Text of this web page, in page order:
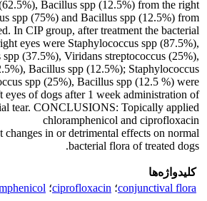
Bacillus spp (12.5%) from the right
spp (75%) and Bacillus spp (12.5%) from
In CIP group, after treatment the bacterial
eyes were Staphylococcus spp (87.5%),
spp (37.5%), Viridans streptococcus (25%),
Bacillus spp (12.5%); Staphylococcus
spp (25%), Bacillus spp (12.5 %) were
eyes of dogs after 1 week administration of
tear. CONCLUSIONS: Topically applied
chloramphenicol and ciprofloxacin
changes in or detrimental effects on normal
bacterial flora of treated dogs.
کلیدواژه‌ها
conjunctival flora؛ ciprofloxacin؛